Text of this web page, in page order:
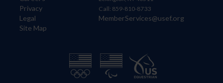
Privacy
Legal
Site Map
Call: 859-810-8733
MemberServices@usef.org